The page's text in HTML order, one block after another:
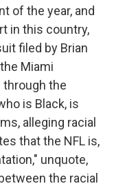
of the year, and
in this country,
filed by Brian
Miami
through the
is Black, is
alleging racial
that the NFL is,
unquote,
the racial